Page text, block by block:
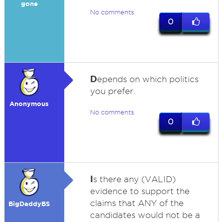
gone
No comments
0
Anonymous
Depends on which politics
you prefer.
No comments
0
BigDaddyBS
Is there any (VALID)
evidence to support the
claims that ANY of the
candidates would not be a